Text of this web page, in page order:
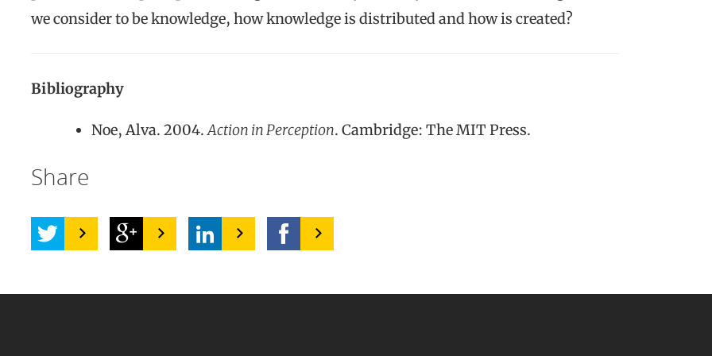
we consider to be knowledge, how knowledge is distributed and how is created?
Bibliography
Noe, Alva. 2004.Action in Perception. Cambridge: The MIT Press.
Share